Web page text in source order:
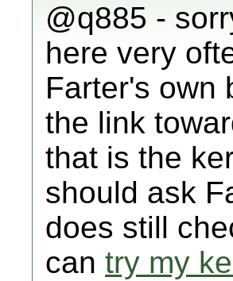
@q885 -
here very
Farter's own
the link
that is the
should ask
does still
can try my